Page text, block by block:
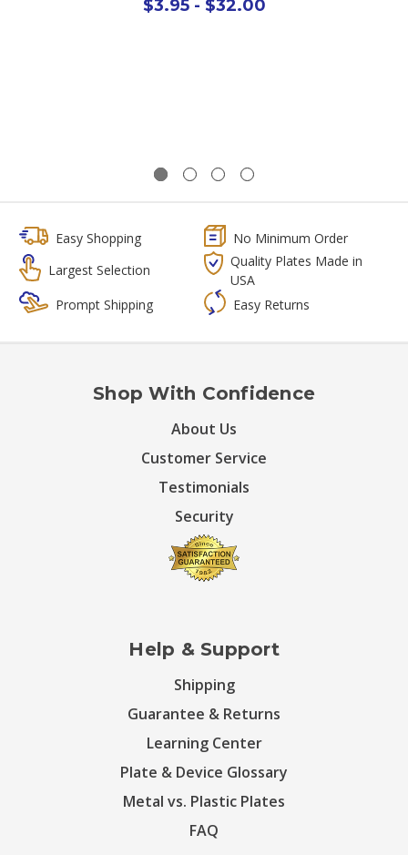
$3.95 - $32.00
Easy Shopping
No Minimum Order
Largest Selection
Quality Plates Made in
USA
Prompt Shipping
Easy Returns
Shop With Confidence
About Us
Customer Service
Testimonials
Security
Help & Support
Shipping
Guarantee & Returns
Learning Center
Plate & Device Glossary
Metal vs. Plastic Plates
FAQ